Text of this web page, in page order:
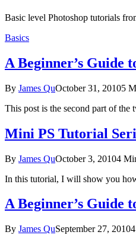
Basic level Photoshop tutorials
Basics
A Beginner’s Guide
By James QuOctober 31, 20105
This post is the second part of the
Mini PS Tutorial
By James QuOctober 3, 20104
In this tutorial, I will show you
A Beginner’s Guide
By James QuSeptember 27, 2010